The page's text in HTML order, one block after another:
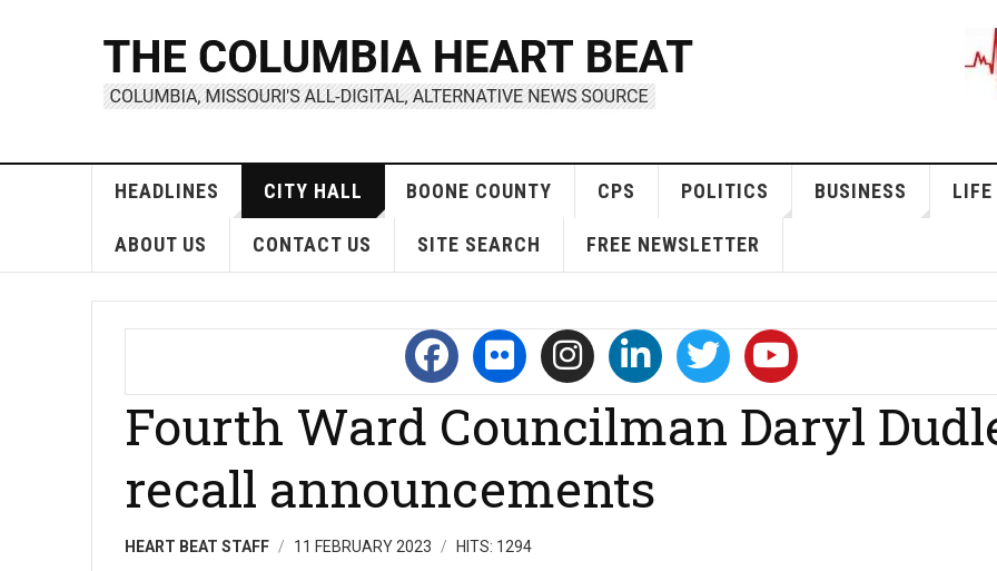
HEADLINES CITY HALL BOONE COUNTY CPS POLITICS BUSINESS LIFE
ABOUT US CONTACT US SITE SEARCH FREE NEWSLETTER
Fourth Ward Councilman Daryl
recall announcements
HEART BEAT STAFF 11 FEBRUARY 2023 HITS: 1294